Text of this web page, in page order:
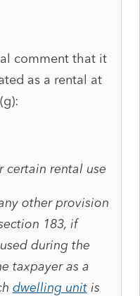
comment that it
as a rental at
certain rental use
other provision
183, if
during the
taxpayer as a
dwelling unitis